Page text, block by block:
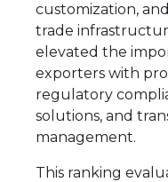
customization,
trade
elevated the
exporters with
regulatory
solutions, and
management.
This ranking